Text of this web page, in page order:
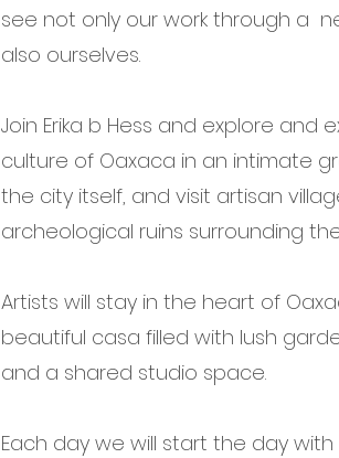
see not only our work through a
also ourselves.
Join Erika b Hess and explore and
culture of Oaxaca in an intimate
the city itself, and visit artisan
archeological ruins surrounding
Artists will stay in the heart of
beautiful casa filled with lush
and a shared studio space.
Each day we will start the day